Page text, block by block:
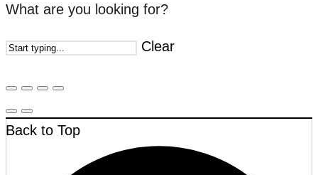
What are you looking for?
Clear
Back to Top